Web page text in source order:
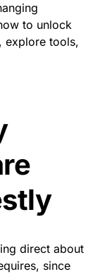
to unlock
explore tools,
direct about
since